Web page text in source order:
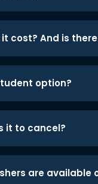
cost? And is
option?
it to cancel?
are available